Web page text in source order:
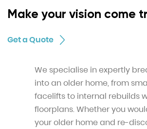
We specialise in expertly
into an older home, from
facelifts to internal rebuilds
floorplans. Whether you
your older home and re-
Make your vision come
Get a Quote